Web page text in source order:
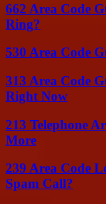
662 Area Code
Ring?
530 Area Code
313 Area Code
Right Now
213 Telephone
More
239 Area Code
Spam Call?